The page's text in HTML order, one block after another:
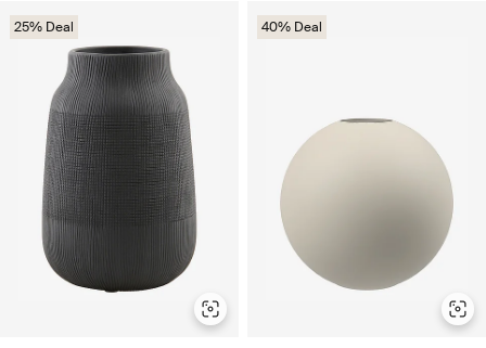
25% Deal 40% Deal